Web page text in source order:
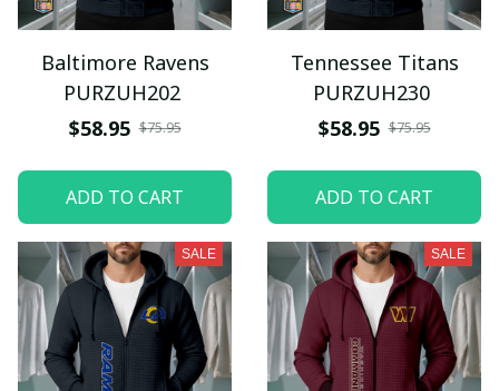
Baltimore Ravens
PURZUH202
$58.95 $75.95
ADD TO CART
Tennessee Titans
PURZUH230
$58.95 $75.95
ADD TO CART
SALE SALE